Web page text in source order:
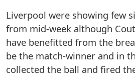
Liverpool were showing few
from mid-week although
have benefitted from the
be the match-winner and in
collected the ball and fired